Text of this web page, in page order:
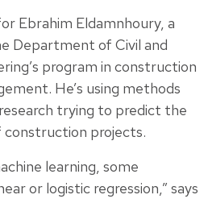
Ebrahim Eldamnhoury, a
Department of Civil and
program in construction
He’s using methods
trying to predict the
construction projects.
learning, some
or logistic regression,” says